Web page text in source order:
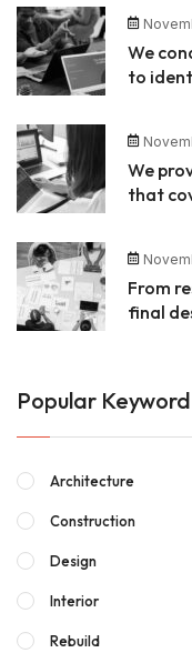
We
to
We
that
From
final
Popular Keyword
Architecture
Construction
Design
Interior
Rebuild